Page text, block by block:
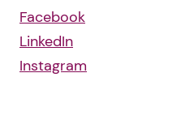
Facebook
LinkedIn
Instagram